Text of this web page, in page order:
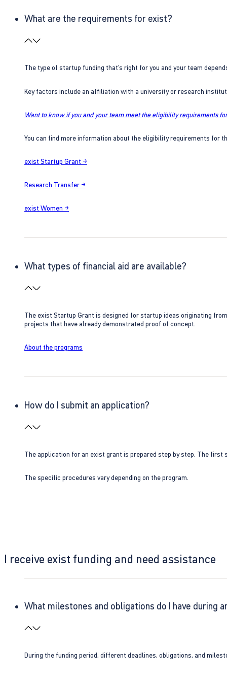
What are the requirements for exist?
The type of startup funding that’s right for you and your team
Key factors include an affiliation with a university or research
Want to know if you and your team meet the eligibility requirements
You can find more information about the eligibility requirements for
exist Startup Grant →
Research Transfer →
exist Women →
What types of financial aid are available?
The exist Startup Grant is designed for startup ideas originating
projects that have already demonstrated proof of concept.
About the programs
How do I submit an application?
The application for an exist grant is prepared step by step. The
The specific procedures vary depending on the program.
I receive exist funding and need assistance
What milestones and obligations do I have during
During the funding period, different deadlines, obligations, and